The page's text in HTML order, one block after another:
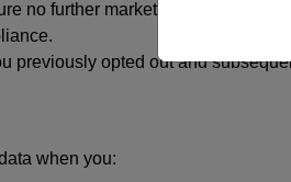
no further marketing messages
previously opted out and
when you: